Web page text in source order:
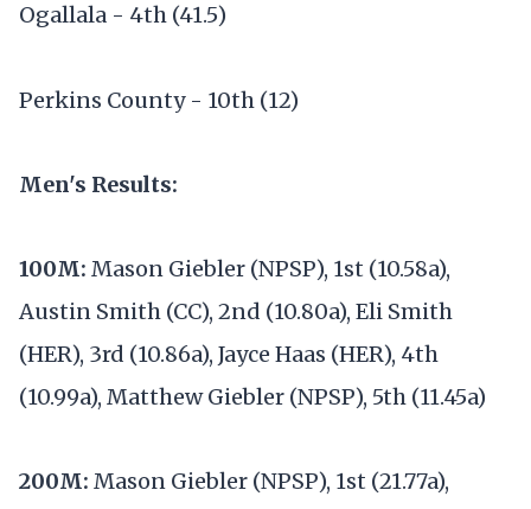
Ogallala - 4th (41.5)
Perkins County - 10th (12)
Men's Results:
100M: Mason Giebler (NPSP), 1st (10.58a),
Austin Smith (CC), 2nd (10.80a), Eli Smith
(HER), 3rd (10.86a), Jayce Haas (HER), 4th
(10.99a), Matthew Giebler (NPSP), 5th (11.45a)
200M: Mason Giebler (NPSP), 1st (21.77a),